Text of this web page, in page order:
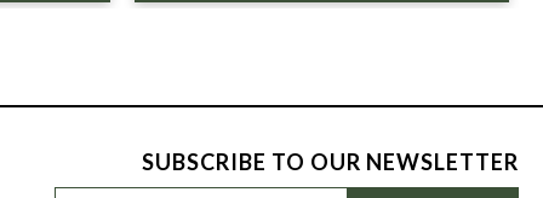
SUBSCRIBE TO OUR NEWSLETTER